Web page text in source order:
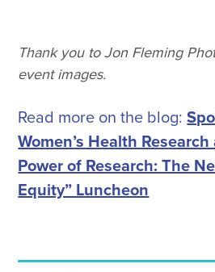
Thank you to Jon Fleming
event images.
Read more on the blog:
Women’s Health
Power of Research: The
Equity” Luncheon